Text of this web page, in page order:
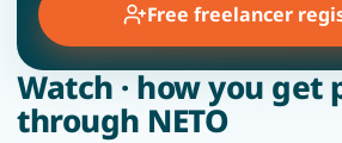
Free freelancer
Watch · how you get
through NETO